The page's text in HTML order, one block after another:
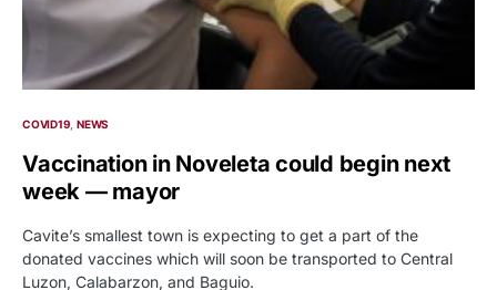
COVID19 NEWS
Vaccination in Noveleta could begin next
week — mayor
Cavite’s smallest town is expecting to get a part of the
donated vaccines which will soon be transported to Central
Luzon, Calabarzon, and Baguio.